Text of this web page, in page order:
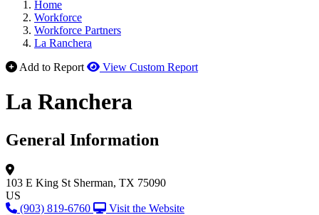
Home
Workforce
Workforce Partners
La Ranchera
Add to Report
View Custom Report
La Ranchera
General Information
103 E King St Sherman, TX 75090
US
(903) 819-6760
Visit the Website